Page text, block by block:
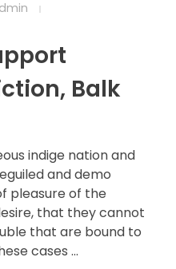
Balk
indige nation and
and demo
pleasure of the
that they cannot
that are bound to
cases ...